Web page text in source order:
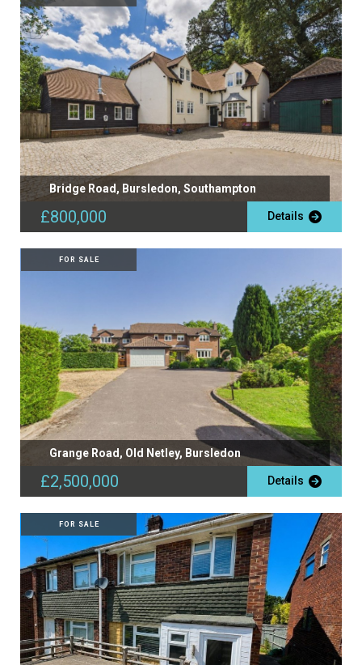
Bridge Road, Bursledon, Southampton
£800,000 Details
FOR SALE
Grange Road, Old Netley, Bursledon
£2,500,000 Details
FOR SALE